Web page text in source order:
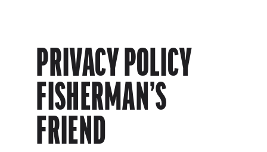
PRIVACY POLICY
FISHERMAN’S
FRIEND